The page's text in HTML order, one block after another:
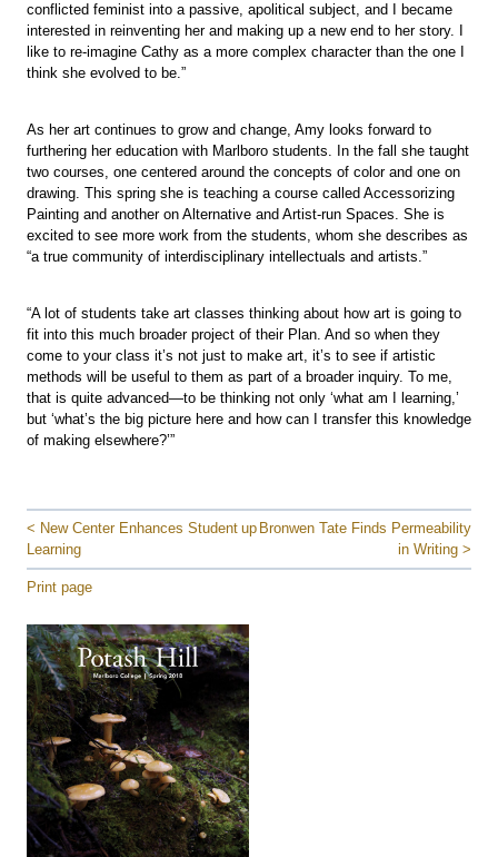
conflicted feminist into a passive, apolitical subject, and I became
interested in reinventing her and making up a new end to her story. I
like to re-imagine Cathy as a more complex character than the one I
think she evolved to be.”
As her art continues to grow and change, Amy looks forward to
furthering her education with Marlboro students. In the fall she taught
two courses, one centered around the concepts of color and one on
drawing. This spring she is teaching a course called Accessorizing
Painting and another on Alternative and Artist-run Spaces. She is
excited to see more work from the students, whom she describes as
“a true community of interdisciplinary intellectuals and artists.”
“A lot of students take art classes thinking about how art is going to
fit into this much broader project of their Plan. And so when they
come to your class it’s not just to make art, it’s to see if artistic
methods will be useful to them as part of a broader inquiry. To me,
that is quite advanced—to be thinking not only ‘what am I learning,’
but ‘what’s the big picture here and how can I transfer this knowledge
of making elsewhere?’”
< New Center Enhances Student
Learning
up Bronwen Tate Finds Permeability
in Writing >
Print page